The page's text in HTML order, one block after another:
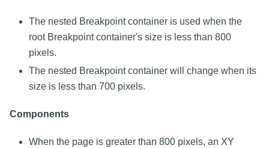
The nested Breakpoint container is used when the
root Breakpoint container's size is less than 800
pixels.
The nested Breakpoint container will change when its
size is less than 700 pixels.
Components
When the page is greater than 800 pixels, an XY